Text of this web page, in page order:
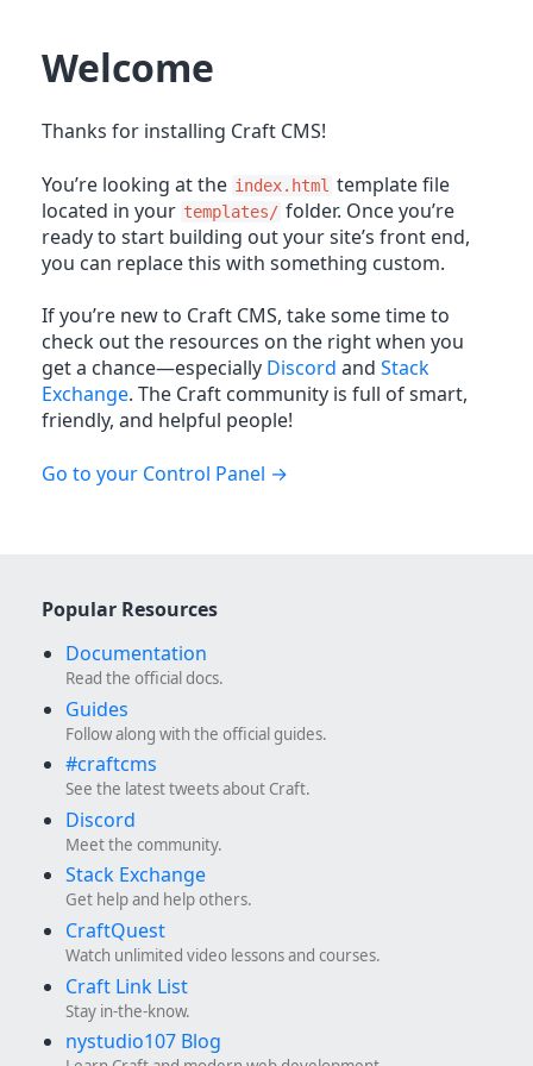
Welcome
Thanks for installing Craft CMS!
You’re looking at the index.html template file
located in your templates/ folder. Once you’re
ready to start building out your site’s front end,
you can replace this with something custom.
If you’re new to Craft CMS, take some time to
check out the resources on the right when you
get a chance—especially Discord and Stack
Exchange. The Craft community is full of smart,
friendly, and helpful people!
Go to your Control Panel
Popular Resources
Documentation
Read the official docs.
Guides
Follow along with the official guides.
#craftcms
See the latest tweets about Craft.
Discord
Meet the community.
Stack Exchange
Get help and help others.
CraftQuest
Watch unlimited video lessons and courses.
Craft Link List
Stay in-the-know.
nystudio107 Blog